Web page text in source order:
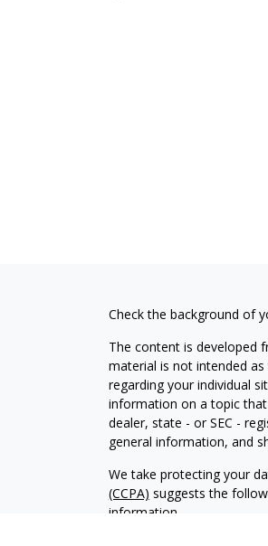
Check the background of
The content is developed
material is not intended
regarding your individual
information on a topic
dealer, state - or SEC -
general information, and
We take protecting your
(CCPA) suggests the
information